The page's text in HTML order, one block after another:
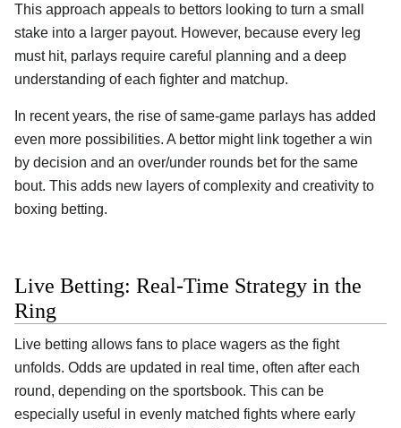
This approach appeals to bettors looking to turn a small
stake into a larger payout. However, because every leg
must hit, parlays require careful planning and a deep
understanding of each fighter and matchup.
In recent years, the rise of same-game parlays has added
even more possibilities. A bettor might link together a win
by decision and an over/under rounds bet for the same
bout. This adds new layers of complexity and creativity to
boxing betting.
Live Betting: Real-Time Strategy in the
Ring
Live betting allows fans to place wagers as the fight
unfolds. Odds are updated in real time, often after each
round, depending on the sportsbook. This can be
especially useful in evenly matched fights where early